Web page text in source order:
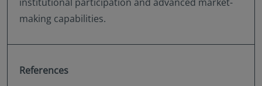
making capabilities.
References